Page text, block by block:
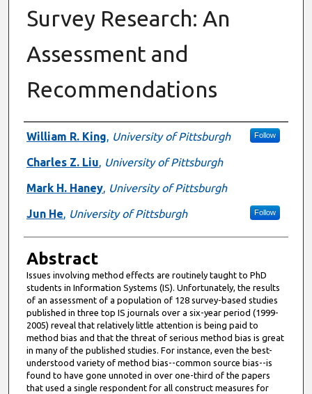
Survey Research: An
Assessment and
Recommendations
Authors
William R. King, University of Pittsburgh Follow
Charles Z. Liu, University of Pittsburgh
Mark H. Haney, University of Pittsburgh
Jun He, University of Pittsburgh Follow
Abstract
Issues involving method effects are routinely taught to PhD
students in Information Systems (IS). Unfortunately, the results
of an assessment of a population of 128 survey-based studies
published in three top IS journals over a six-year period (1999-
2005) reveal that relatively little attention is being paid to
method bias and that the threat of serious method bias is great
in many of the published studies. For instance, even the best-
understood variety of method bias--common source bias--is
found to have gone unnoted in over one-third of the papers
that used a single respondent for all construct measures for